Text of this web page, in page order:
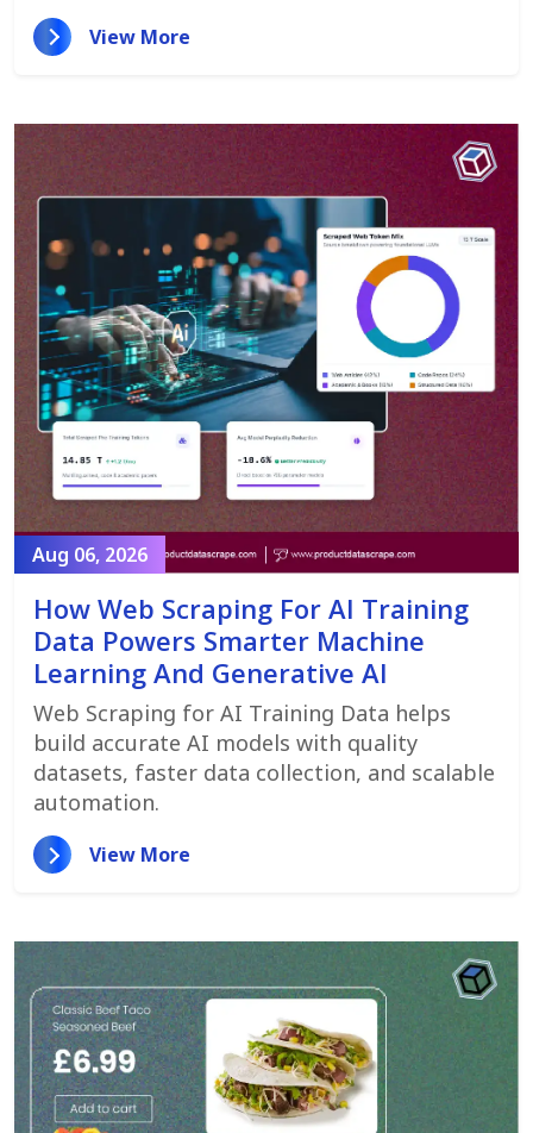
View More
Aug 06, 2026
How Web Scraping For AI Training
Data Powers Smarter Machine
Learning And Generative AI
Web Scraping for AI Training Data helps
build accurate AI models with quality
datasets, faster data collection, and scalable
automation.
View More